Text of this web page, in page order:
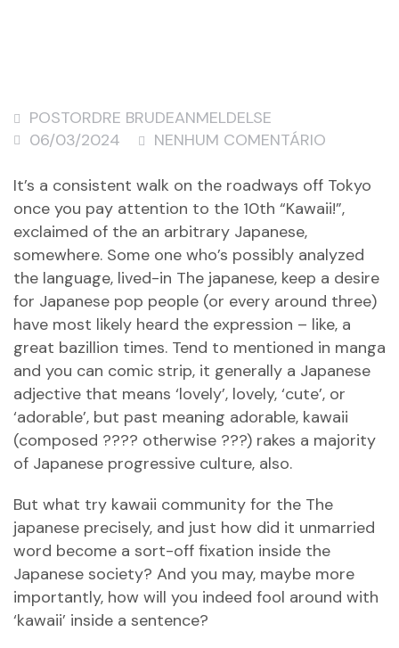
POSTORDRE BRUDEANMELDELSE
06/03/2024
NENHUM COMENTÁRIO
It’s a consistent walk on the roadways off Tokyo
once you pay attention to the 10th “Kawaii!”,
exclaimed of the an arbitrary Japanese,
somewhere. Some one who’s possibly analyzed
the language, lived-in The japanese, keep a desire
for Japanese pop people (or every around three)
have most likely heard the expression – like, a
great bazillion times. Tend to mentioned in manga
and you can comic strip, it generally a Japanese
adjective that means ‘lovely’, lovely, ‘cute’, or
‘adorable’, but past meaning adorable, kawaii
(composed ???? otherwise ???) rakes a majority
of Japanese progressive culture, also.
But what try kawaii community for the The
japanese precisely, and just how did it unmarried
word become a sort-off fixation inside the
Japanese society? And you may, maybe more
importantly, how will you indeed fool around with
‘kawaii’ inside a sentence?